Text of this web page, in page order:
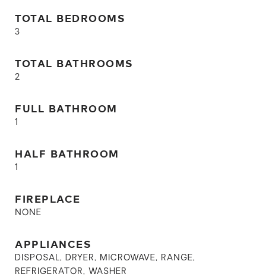
TOTAL BEDROOMS
3
TOTAL BATHROOMS
2
FULL BATHROOM
1
HALF BATHROOM
1
FIREPLACE
NONE
APPLIANCES
DISPOSAL, DRYER, MICROWAVE, RANGE,
REFRIGERATOR, WASHER